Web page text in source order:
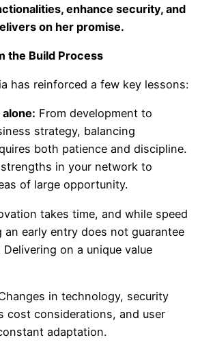
enhance security, and
on her promise.
the Build Process
has reinforced a few key lessons:
From development to
strategy, balancing
both patience and discipline.
in your network to
of large opportunity.
takes time, and while speed
an early entry does not guarantee
Delivering on a unique value
in technology, security
cost considerations, and user
adaptation.